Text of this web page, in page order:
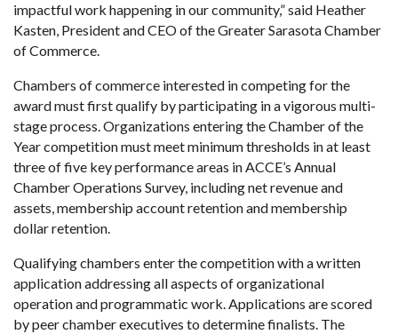
impactful work happening in our community,” said Heather
Kasten, President and CEO of the Greater Sarasota Chamber
of Commerce.
Chambers of commerce interested in competing for the
award must first qualify by participating in a vigorous multi-
stage process. Organizations entering the Chamber of the
Year competition must meet minimum thresholds in at least
three of five key performance areas in ACCE’s Annual
Chamber Operations Survey, including net revenue and
assets, membership account retention and membership
dollar retention.
Qualifying chambers enter the competition with a written
application addressing all aspects of organizational
operation and programmatic work. Applications are scored
by peer chamber executives to determine finalists. The